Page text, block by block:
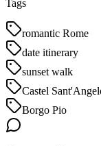
Tags
romantic Rome
date itinerary
sunset walk
Castel
Borgo Pio